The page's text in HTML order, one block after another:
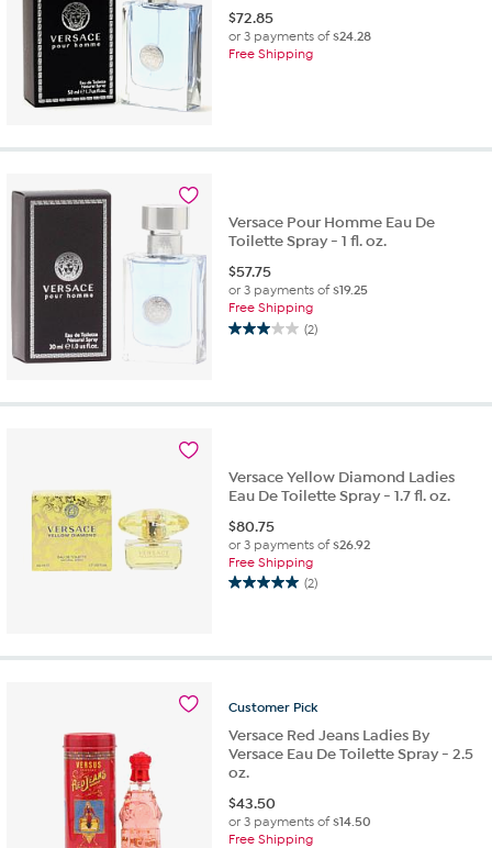
$72.85
or 3 payments of$24.28
Free Shipping
Versace Pour Homme Eau De
Toilette Spray - 1 fl. oz.
$57.75
or 3 payments of$19.25
Free Shipping
(2)
3.0
5
Versace Yellow Diamond Ladies
Eau De Toilette Spray - 1.7 fl. oz.
$80.75
or 3 payments of$26.92
Free Shipping
(2)
5.0
5
reviews
Customer Pick
Versace Red Jeans Ladies By
Versace Eau De Toilette Spray - 2.5
oz.
$43.50
or 3 payments of$14.50
Free Shipping